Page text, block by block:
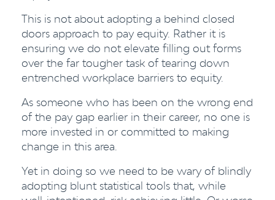
This is not about adopting a behind closed
doors approach to pay equity. Rather it is
ensuring we do not elevate filling out forms
over the far tougher task of tearing down
entrenched workplace barriers to equity.
As someone who has been on the wrong end
of the pay gap earlier in their career, no one is
more invested in or committed to making
change in this area.
Yet in doing so we need to be wary of blindly
adopting blunt statistical tools that, while